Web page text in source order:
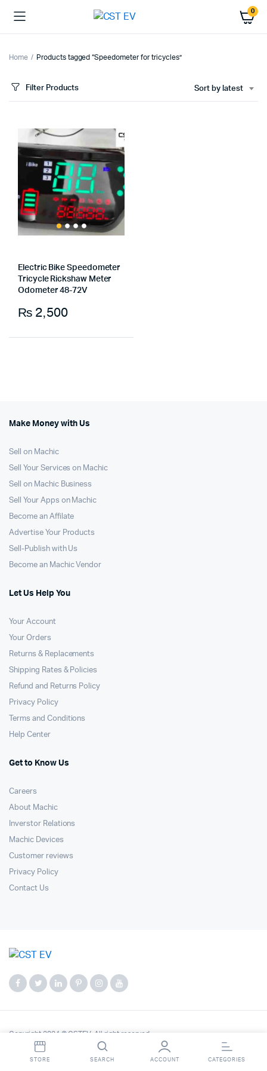
0
Home Products tagged “Speedometer for tricycles”
Filter Products Sort by latest
Electric Bike Speedometer
Tricycle Rickshaw Meter
Odometer 48-72V
₨2,500
Make Money with Us
Sell on Machic
Sell Your Services on Machic
Sell on Machic Business
Sell Your Apps on Machic
Become an Affilate
Advertise Your Products
Sell-Publish with Us
Become an Machic Vendor
Let Us Help You
Your Account
Your Orders
Returns & Replacements
Shipping Rates & Policies
Refund and Returns Policy
Privacy Policy
Terms and Conditions
Help Center
Get to Know Us
Careers
About Machic
Inverstor Relations
Machic Devices
Customer reviews
Privacy Policy
Contact Us
Copyright 2024 © CSTEV. All right reserved.
STORE SEARCH ACCOUNT CATEGORIES